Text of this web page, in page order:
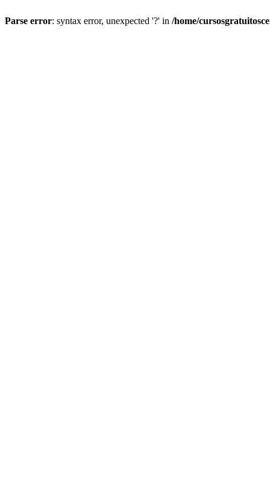
Parse error: syntax error, unexpected '?' in /home/